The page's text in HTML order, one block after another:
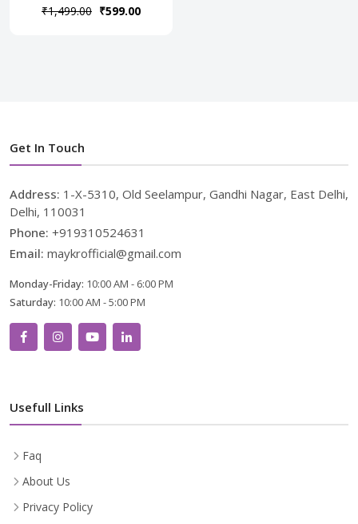
₹1,499.00 ₹599.00
Get In Touch
Address: 1-X-5310, Old Seelampur, Gandhi Nagar, East Delhi,
Delhi, 110031
Phone: +919310524631
Email: maykrofficial@gmail.com
Monday-Friday: 10:00 AM - 6:00 PM
Saturday: 10:00 AM - 5:00 PM
Usefull Links
Faq
About Us
Privacy Policy